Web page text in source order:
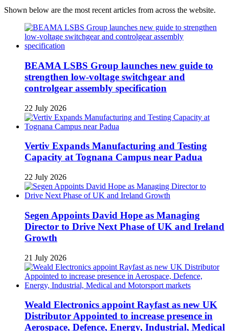
Shown below are the most recent articles from across the website.
BEAMA LSBS Group launches new guide to
strengthen low-voltage switchgear and
controlgear assembly specification
22 July 2026
Vertiv Expands Manufacturing and Testing
Capacity at Tognana Campus near Padua
22 July 2026
Segen Appoints David Hope as Managing
Director to Drive Next Phase of UK and Ireland
Growth
21 July 2026
Weald Electronics appoint Rayfast as new UK
Distributor Appointed to increase presence in
Aerospace, Defence, Energy, Industrial, Medical